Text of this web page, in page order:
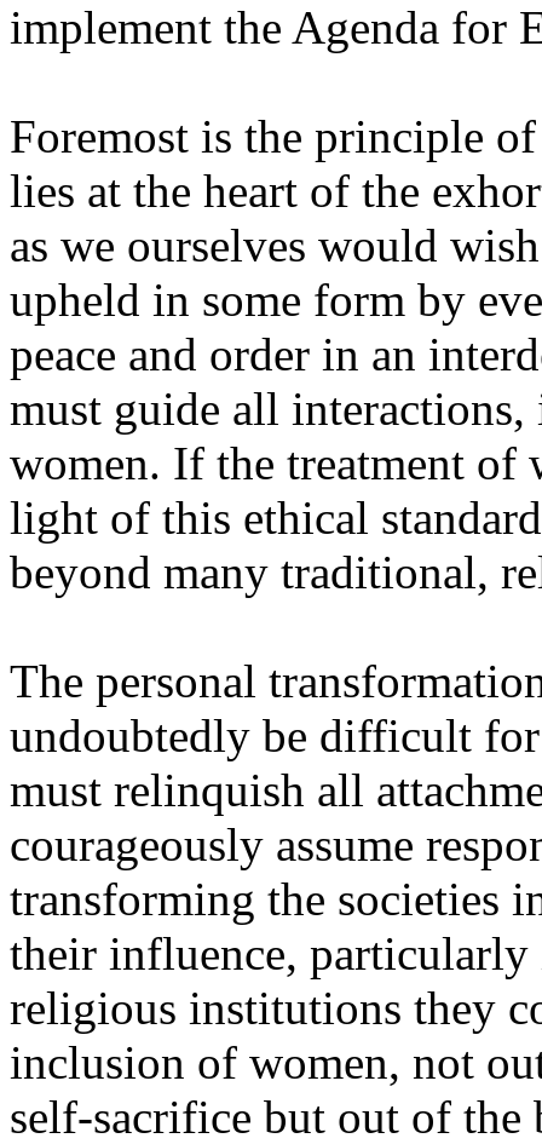
implement the Agenda for
Foremost is the principle
lies at the heart of the
as we ourselves would
upheld in some form by
peace and order in an
must guide all
women. If the treatment of
light of this ethical
beyond many traditional,
The personal
undoubtedly be difficult
must relinquish all
courageously assume
transforming the societies
their influence,
religious institutions they
inclusion of women, not
self-sacrifice but out of